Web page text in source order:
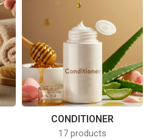
CONDITIONER
17 products